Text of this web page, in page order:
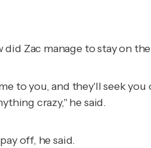
Zac manage to stay on
to you, and they'll seek
crazy," he said.
off, he said.